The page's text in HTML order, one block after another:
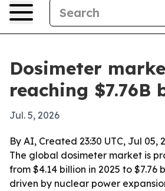
Dosimeter
reaching $7.76B
Jul. 5, 2026
By AI, Created 23:30 UTC, Jul 05,
The global dosimeter market is
from $4.14 billion in 2025 to $7.76
driven by nuclear power